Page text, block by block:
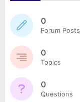
0
Forum Posts
0
Topics
0
Questions